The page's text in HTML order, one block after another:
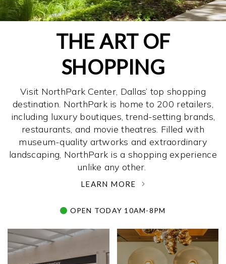
THE ART OF
SHOPPING
Visit NorthPark Center, Dallas’ top shopping
destination. NorthPark is home to 200 retailers,
including luxury boutiques, trend-setting brands,
restaurants, and movie theatres. Filled with
museum-quality artworks and extraordinary
landscaping, NorthPark is a shopping experience
unlike any other. ­
LEARN MORE
OPEN TODAY 10AM-8PM